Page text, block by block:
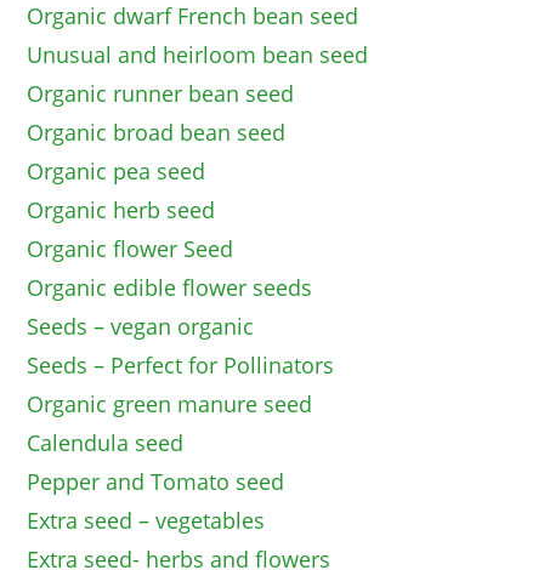
Organic dwarf French bean seed
Unusual and heirloom bean seed
Organic runner bean seed
Organic broad bean seed
Organic pea seed
Organic herb seed
Organic flower Seed
Organic edible flower seeds
Seeds – vegan organic
Seeds – Perfect for Pollinators
Organic green manure seed
Calendula seed
Pepper and Tomato seed
Extra seed – vegetables
Extra seed- herbs and flowers